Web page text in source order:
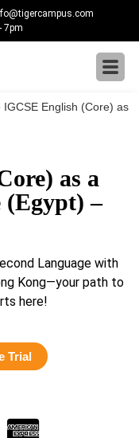
7pm
IGCSE English (Core) as
as a
(Egypt) –
Language with
Kong—your path to
here!
Trial